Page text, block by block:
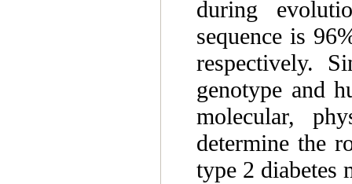
during
sequence is
respectively.
genotype and
molecular,
determine the
type 2 diabetes